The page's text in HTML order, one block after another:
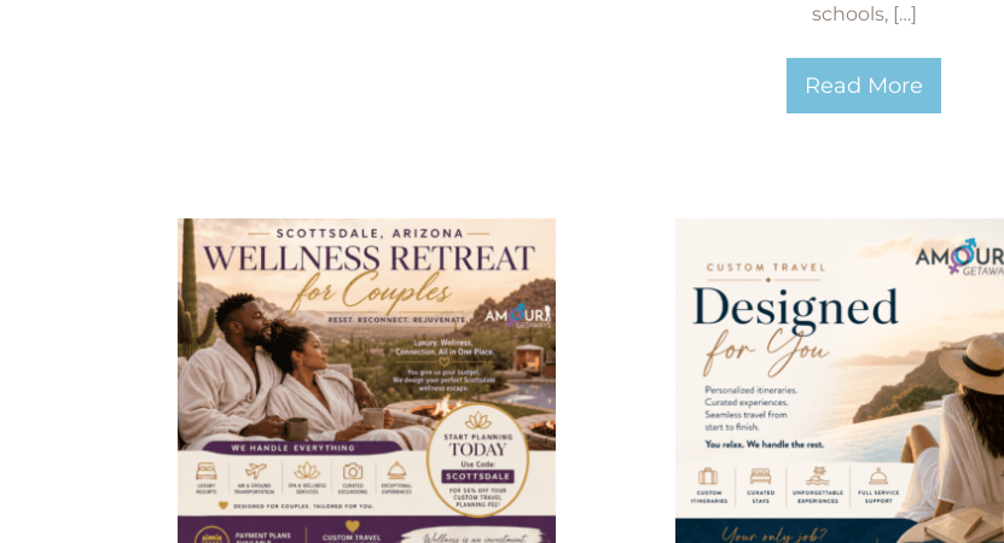
schools, […]
Read More